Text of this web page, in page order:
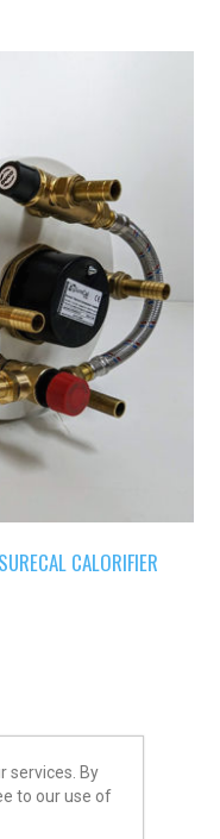
CALORIFIER
services. By
to our use of